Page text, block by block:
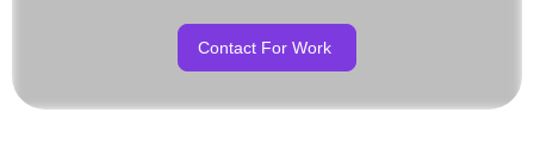
Contact For Work